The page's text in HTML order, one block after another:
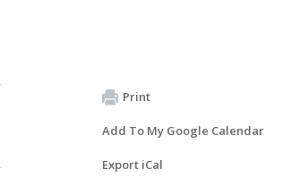
Print
Add To My Google Calendar
Export iCal